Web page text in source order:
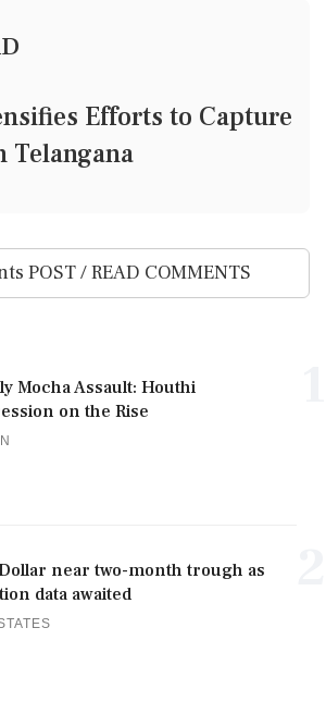
Efforts to Capture
Telangana
POST / READ COMMENTS
Mocha Assault: Houthi
on the Rise
Dollar near two-month trough as
data awaited